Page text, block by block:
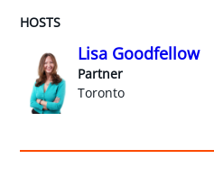
HOSTS
Lisa Goodfellow
Partner
Toronto